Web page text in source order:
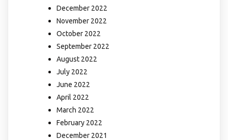
December 2022
November 2022
October 2022
September 2022
August 2022
July 2022
June 2022
April 2022
March 2022
February 2022
December 2021